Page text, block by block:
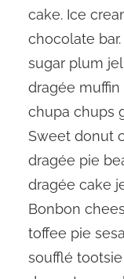
cake. Ice
chocolate
sugar plum
dragée
chupa chups
Sweet donut
dragée pie
dragée cake
Bonbon
toffee pie
soufflé